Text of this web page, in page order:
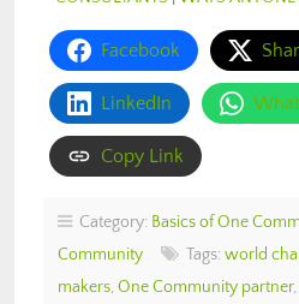
Facebook
LinkedIn
Copy Link
Category: Basics of One
Community
Tags: world
makers, One Community partner,